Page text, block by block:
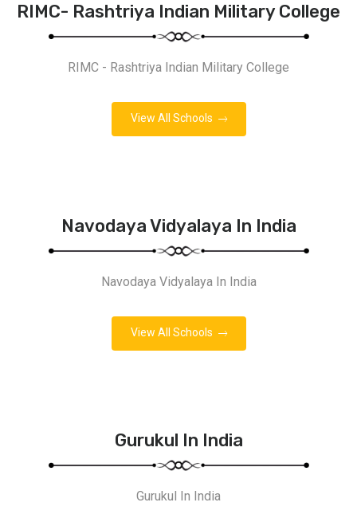
RIMC- Rashtriya Indian Military College
RIMC - Rashtriya Indian Military College
View All Schools
Navodaya Vidyalaya In India
Navodaya Vidyalaya In India
View All Schools
Gurukul In India
Gurukul In India